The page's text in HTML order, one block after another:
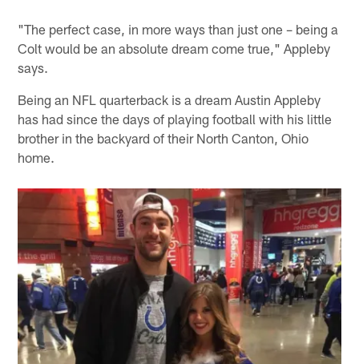
"The perfect case, in more ways than just one – being a
Colt would be an absolute dream come true," Appleby
says.
Being an NFL quarterback is a dream Austin Appleby
has had since the days of playing football with his little
brother in the backyard of their North Canton, Ohio
home.